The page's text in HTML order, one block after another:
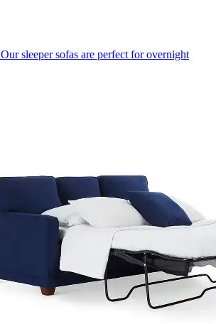
Our sleeper sofas are perfect for overnight